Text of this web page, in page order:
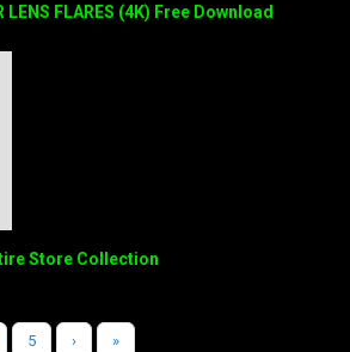
FLARES (4K) Free Download
Store Collection
5 › »